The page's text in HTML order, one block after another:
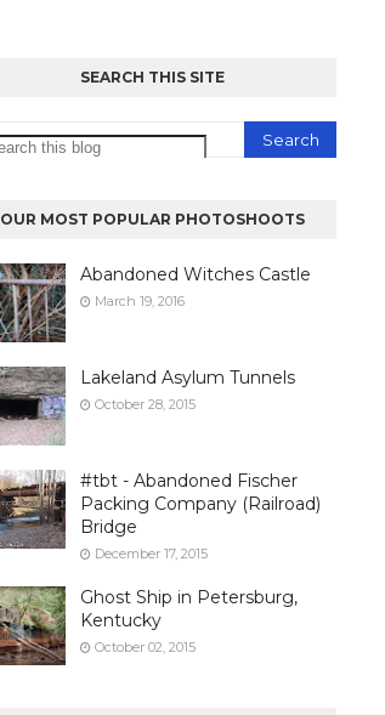
SEARCH THIS SITE
OUR MOST POPULAR PHOTOSHOOTS
Abandoned Witches Castle
March 19, 2016
Lakeland Asylum Tunnels
October 28, 2015
#tbt - Abandoned Fischer
Packing Company (Railroad)
Bridge
December 17, 2015
Ghost Ship in Petersburg,
Kentucky
October 02, 2015